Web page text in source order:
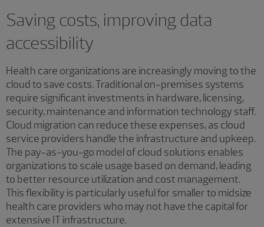
Saving costs, improving data
accessibility
Health care organizations are increasingly moving to the
cloud to save costs. Traditional on-premises systems
require significant investments in hardware, licensing,
security, maintenance and information technology staff.
Cloud migration can reduce these expenses, as cloud
service providers handle the infrastructure and upkeep.
The pay-as-you-go model of cloud solutions enables
organizations to scale usage based on demand, leading
to better resource utilization and cost management.
This flexibility is particularly useful for smaller to midsize
health care providers who may not have the capital for
extensive IT infrastructure.